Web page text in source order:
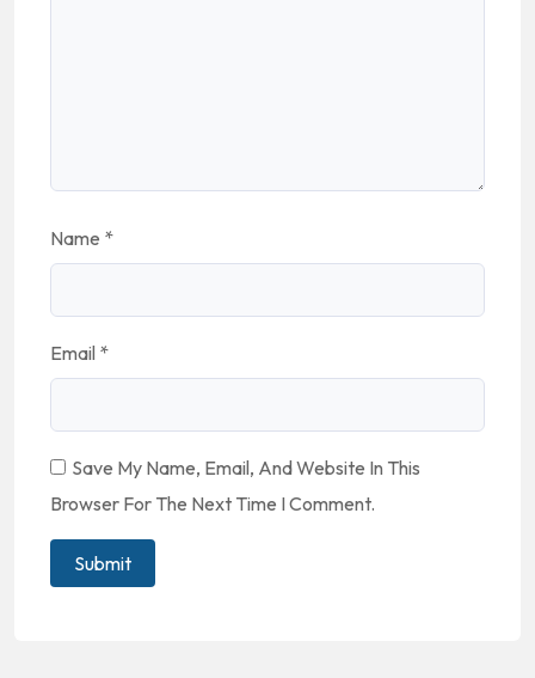
Name *
Email *
Save My Name, Email, And Website In This
Browser For The Next Time I Comment.